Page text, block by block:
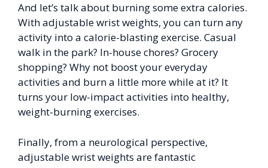
And let’s talk about burning some extra calories.
With adjustable wrist weights, you can turn any
activity into a calorie-blasting exercise. Casual
walk in the park? In-house chores? Grocery
shopping? Why not boost your everyday
activities and burn a little more while at it? It
turns your low-impact activities into healthy,
weight-burning exercises.
Finally, from a neurological perspective,
adjustable wrist weights are fantastic